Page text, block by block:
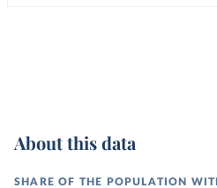
About this data
SHARE OF THE POPULATION